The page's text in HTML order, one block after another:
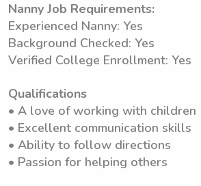
Nanny Job Requirements:
Experienced Nanny: Yes
Background Checked: Yes
Verified College Enrollment: Yes
Qualifications
• A love of working with children
• Excellent communication skills
• Ability to follow directions
• Passion for helping others